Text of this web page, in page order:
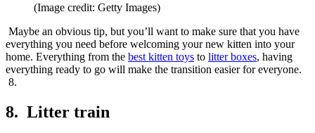
(Image credit: Getty Images)
Maybe an obvious tip, but you’ll want to make sure that you have
everything you need before welcoming your new kitten into your
home. Everything from the best kitten toys to litter boxes, having
everything ready to go will make the transition easier for everyone.
8.
8. Litter train